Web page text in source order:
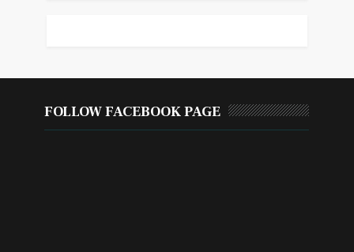
FOLLOW FACEBOOK PAGE